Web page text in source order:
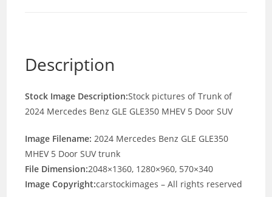
Description
Stock Image Description:Stock pictures of Trunk of
2024 Mercedes Benz GLE GLE350 MHEV 5 Door SUV
Image Filename: 2024 Mercedes Benz GLE GLE350
MHEV 5 Door SUV trunk
File Dimension:2048×1360, 1280×960, 570×340
Image Copyright:carstockimages – All rights reserved